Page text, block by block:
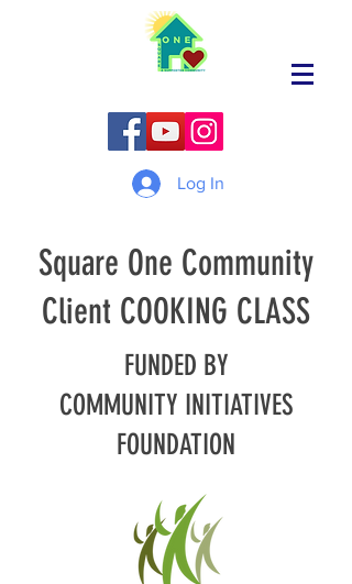
Log In
Square One Community
Client COOKING CLASS
FUNDED BY
COMMUNITY INITIATIVES
FOUNDATION